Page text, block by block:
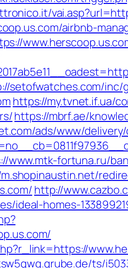
airbnb-
setofwatches.com/inc/
https://my.tvnet.if.ua/
https://mbrf.ae/
ads/www/
www.mtk-fortuna.ru/
http://
ideal-homes-
ts/